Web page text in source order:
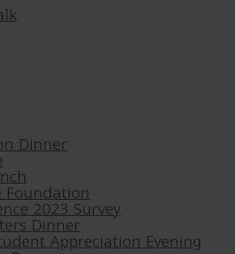
Dinner
Foundation
2023 Survey
Dinner
Appreciation Evening